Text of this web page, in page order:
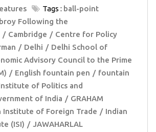
Tags : ball-point
Following the
Cambridge
Centre for Policy
Delhi
Delhi School of
Advisory Council to the Prime
English fountain pen
fountain
of Politics and
of India
GRAHAM
Institute of Foreign Trade
Indian
(ISI)
JAWAHARLAL